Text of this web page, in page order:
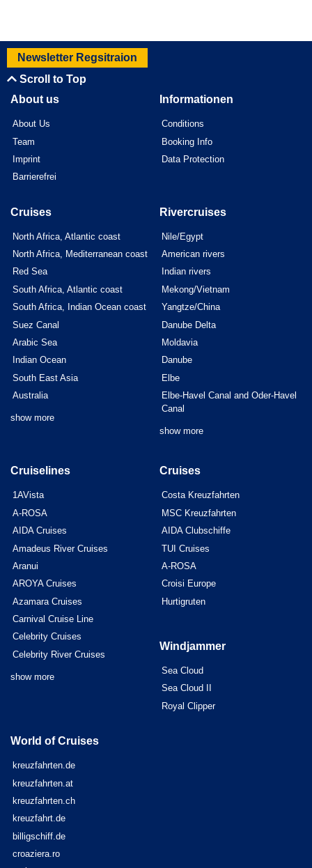
Newsletter Regsitraion
Scroll to Top
About us
About Us
Team
Imprint
Barrierefrei
Informationen
Conditions
Booking Info
Data Protection
Cruises
North Africa, Atlantic coast
North Africa, Mediterranean coast
Red Sea
South Africa, Atlantic coast
South Africa, Indian Ocean coast
Suez Canal
Arabic Sea
Indian Ocean
South East Asia
Australia
show more
Rivercruises
Nile/Egypt
American rivers
Indian rivers
Mekong/Vietnam
Yangtze/China
Danube Delta
Moldavia
Danube
Elbe
Elbe-Havel Canal and Oder-Havel
Canal
show more
Cruiselines
1AVista
A-ROSA
AIDA Cruises
Amadeus River Cruises
Aranui
AROYA Cruises
Azamara Cruises
Carnival Cruise Line
Celebrity Cruises
Celebrity River Cruises
show more
Cruises
Costa Kreuzfahrten
MSC Kreuzfahrten
AIDA Clubschiffe
TUI Cruises
A-ROSA
Croisi Europe
Hurtigruten
Windjammer
Sea Cloud
Sea Cloud II
Royal Clipper
World of Cruises
kreuzfahrten.de
kreuzfahrten.at
kreuzfahrten.ch
kreuzfahrt.de
billigschiff.de
croaziera.ro